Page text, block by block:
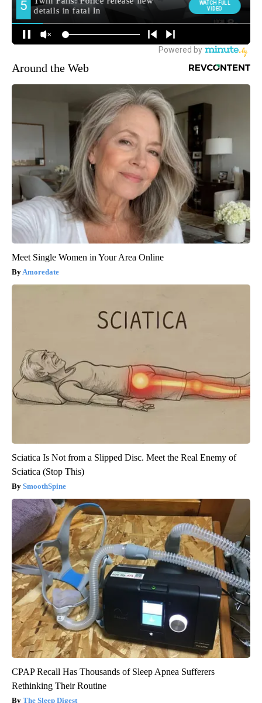
Around the Web
Meet Single Women in Your Area Online
Amoredate
Sciatica Is Not from a Slipped Disc. Meet the Real Enemy of
Sciatica (Stop This)
SmoothSpine
CPAP Recall Has Thousands of Sleep Apnea Sufferers
Rethinking Their Routine
The Sleep Digest